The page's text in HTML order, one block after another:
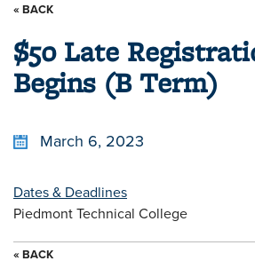
« BACK
$50 Late
Begins (B Term)
March 6, 2023
Dates & Deadlines
Piedmont Technical College
« BACK